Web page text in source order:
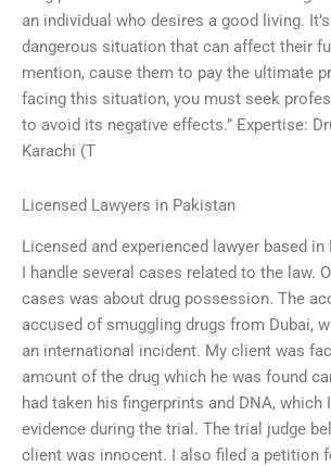
an individual who desires a good living.
dangerous situation that can affect their
mention, cause them to pay the ultimate
facing this situation, you must seek
to avoid its negative effects.” Expertise:
Karachi (T
Licensed Lawyers in Pakistan
Licensed and experienced lawyer based in
I handle several cases related to the law.
cases was about drug possession. The
accused of smuggling drugs from Dubai,
an international incident. My client was
amount of the drug which he was found
had taken his fingerprints and DNA, which
evidence during the trial. The trial judge
client was innocent. I also filed a petition